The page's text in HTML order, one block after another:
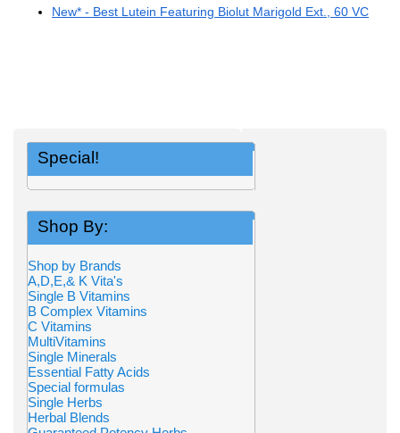
New* - Best Lutein Featuring Biolut Marigold Ext., 60 VC
Special!
Shop By:
Shop by Brands
A,D,E,& K Vita's
Single B Vitamins
B Complex Vitamins
C Vitamins
MultiVitamins
Single Minerals
Essential Fatty Acids
Special formulas
Single Herbs
Herbal Blends